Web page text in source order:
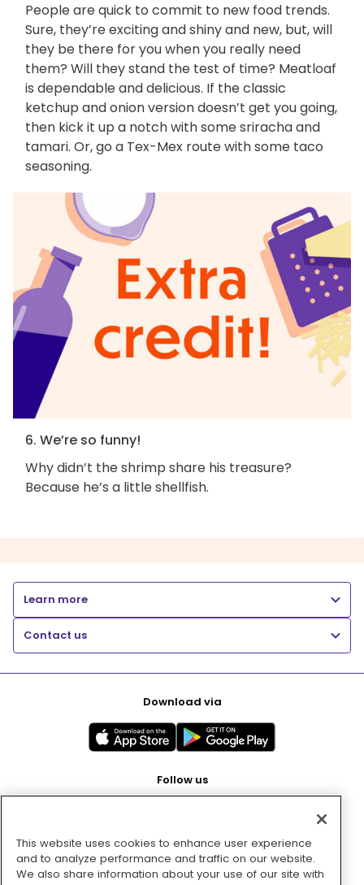
People are quick to commit to new food trends.
Sure, they’re exciting and shiny and new, but, will
they be there for you when you really need
them? Will they stand the test of time? Meatloaf
is dependable and delicious. If the classic
ketchup and onion version doesn’t get you going,
then kick it up a notch with some sriracha and
tamari. Or, go a Tex-Mex route with some taco
seasoning.
6. We’re so funny!
Why didn’t the shrimp share his treasure?
Because he’s a little shellfish.
Learn more
Contact us
Download via
Follow us
Pay with
This website uses cookies to enhance user experience
and to analyze performance and traffic on our website.
We also share information about your use of our site with